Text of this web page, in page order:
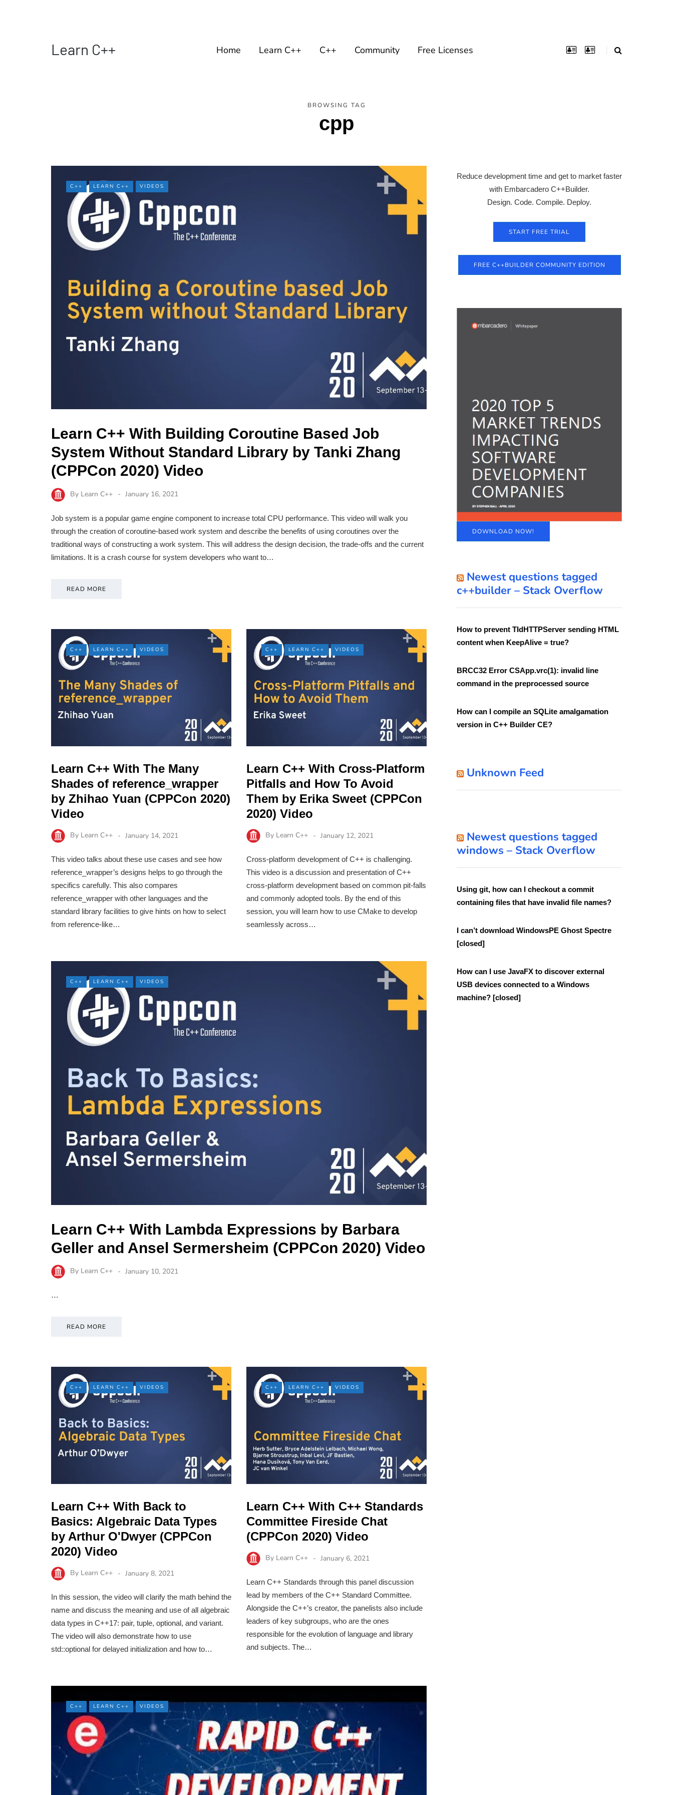
Learn C++ Home Learn C++ C++ Community Free Licenses
BROWSING TAG
cpp
C++ LEARN C++ VIDEOS
Learn C++ With Building Coroutine Based Job
System Without Standard Library by Tanki Zhang
(CPPCon 2020) Video
By Learn C++ January 16, 2021
Job system is a popular game engine component to increase total CPU performance. This video will walk you
through the creation of coroutine-based work system and describe the benefits of using coroutines over the
traditional ways of constructing a work system. This will address the design decision, the trade-offs and the current
limitations. It is a crash course for system developers who want to…
READ MORE
C++ LEARN C++ VIDEOS
Learn C++ With The Many
Shades of reference_wrapper
by Zhihao Yuan (CPPCon 2020)
Video
By Learn C++ January 14, 2021
This video talks about these use cases and see how
reference_wrapper’s designs helps to go through the
specifics carefully. This also compares
reference_wrapper with other languages and the
standard library facilities to give hints on how to select
from reference-like…
C++ LEARN C++ VIDEOS
Learn C++ With Cross-Platform
Pitfalls and How To Avoid
Them by Erika Sweet (CPPCon
2020) Video
By Learn C++ January 12, 2021
Cross-platform development of C++ is challenging.
This video is a discussion and presentation of C++
cross-platform development based on common pit-falls
and commonly adopted tools. By the end of this
session, you will learn how to use CMake to develop
seamlessly across…
C++ LEARN C++ VIDEOS
Learn C++ With Lambda Expressions by Barbara
Geller and Ansel Sermersheim (CPPCon 2020) Video
By Learn C++ January 10, 2021
…
READ MORE
C++ LEARN C++ VIDEOS
Learn C++ With Back to
Basics: Algebraic Data Types
by Arthur O'Dwyer (CPPCon
2020) Video
By Learn C++ January 8, 2021
In this session, the video will clarify the math behind the
name and discuss the meaning and use of all algebraic
data types in C++17: pair, tuple, optional, and variant.
The video will also demonstrate how to use
std::optional for delayed initialization and how to…
C++ LEARN C++ VIDEOS
Learn C++ With C++ Standards
Committee Fireside Chat
(CPPCon 2020) Video
By Learn C++ January 6, 2021
Learn C++ Standards through this panel discussion
lead by members of the C++ Standard Committee.
Alongside the C++’s creator, the panelists also include
leaders of key subgroups, who are the ones
responsible for the evolution of language and library
and subjects. The…
C++ LEARN C++ VIDEOS
Reduce development time and get to market faster
with Embarcadero C++Builder.
Design. Code. Compile. Deploy.
START FREE TRIAL
FREE C++BUILDER COMMUNITY EDITION
DOWNLOAD NOW!
Newest questions tagged
c++builder – Stack Overflow
How to prevent TIdHTTPServer sending HTML
content when KeepAlive = true?
BRCC32 Error CSApp.vrc(1): invalid line
command in the preprocessed source
How can I compile an SQLite amalgamation
version in C++ Builder CE?
Unknown Feed
Newest questions tagged
windows – Stack Overflow
Using git, how can I checkout a commit
containing files that have invalid file names?
I can’t download WindowsPE Ghost Spectre
[closed]
How can I use JavaFX to discover external
USB devices connected to a Windows
machine? [closed]